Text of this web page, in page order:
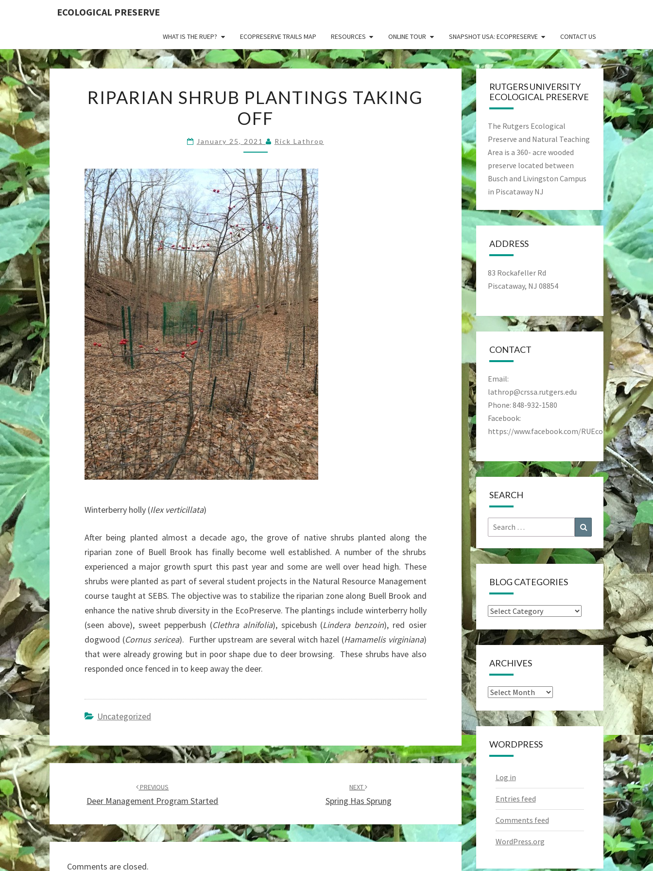
ECOLOGICAL PRESERVE
WHAT IS THE RUEP? ECOPRESERVE TRAILS MAP RESOURCES ONLINE TOUR SNAPSHOT USA: ECOPRESERVE CONTACT US
SHRUB
PLANTINGS
TAKING
OFF
RIPARIAN SHRUB PLANTINGS TAKING
OFF
January 25, 2021 Rick Lathrop
Winterberry holly (Ilex verticillata)
After being planted almost a decade ago, the grove of native shrubs planted along the
riparian zone of Buell Brook has finally become well established. A number of the shrubs
experienced a major growth spurt this past year and some are well over head high. These
shrubs were planted as part of several student projects in the Natural Resource Management
course taught at SEBS. The objective was to stabilize the riparian zone along Buell Brook and
enhance the native shrub diversity in the EcoPreserve. The plantings include winterberry holly
(seen above), sweet pepperbush (Clethra alnifolia), spicebush (Lindera benzoin), red osier
dogwood (Cornus sericea). Further upstream are several witch hazel (Hamamelis virginiana)
that were already growing but in poor shape due to deer browsing. These shrubs have also
responded once fenced in to keep away the deer.
Uncategorized
navigation
PREVIOUS
Deer Management Program Started
NEXT
Spring Has Sprung
Comments are closed.
RUTGERS UNIVERSITY
ECOLOGICAL PRESERVE
The Rutgers Ecological
Preserve and Natural Teaching
Area is a 360- acre wooded
preserve located between
Busch and Livingston Campus
in Piscataway NJ
ADDRESS
83 Rockafeller Rd
Piscataway, NJ 08854
CONTACT
Email:
lathrop@crssa.rutgers.edu
Phone: 848-932-1580
Facebook:
https://www.facebook.com/RUEcoPreseve/
SEARCH
Search
for:
Search
BLOG CATEGORIES
Blog
ARCHIVES
Archives
WORDPRESS
Log in
Entries feed
Comments feed
WordPress.org